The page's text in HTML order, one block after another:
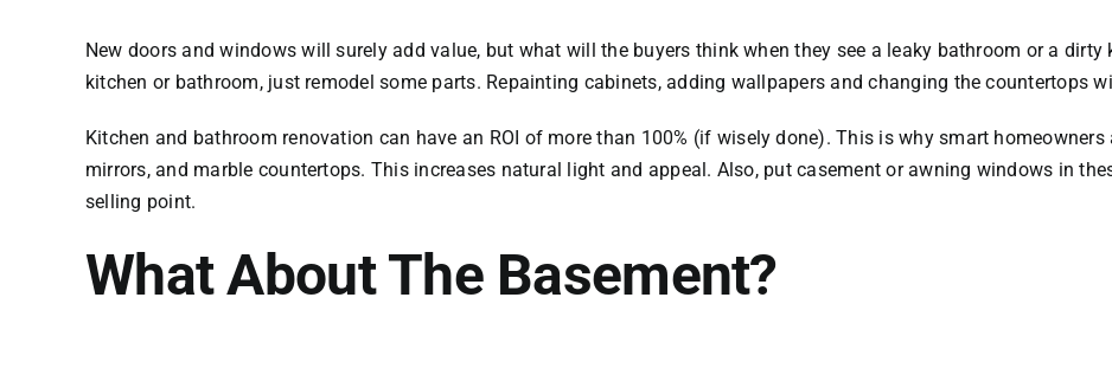
New doors and windows will surely add value, but what will the buyers think when they see a leaky bathroom or a
kitchen or bathroom, just remodel some parts. Repainting cabinets, adding wallpapers and changing the countertops
Kitchen and bathroom renovation can have an ROI of more than 100% (if wisely done). This is why smart
mirrors, and marble countertops. This increases natural light and appeal. Also, put casement or awning windows in
selling point.
What About The Basement?